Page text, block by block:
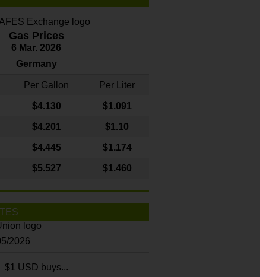
Gas Prices
6 Mar. 2026
Germany
Per Gallon Per Liter
$4.130 $1.091
$4.201 $1.10
$4.445 $1.174
$5.527 $1.460
2026
$1 USD buys...